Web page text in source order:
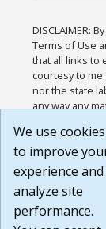
DISCLAIMER:
Terms of Use
that all links to
courtesy to
nor the state
any way any
or any other
agree that the
Website are
Build:
1.131
We use cookies
to improve
experience and
analyze site
performance.